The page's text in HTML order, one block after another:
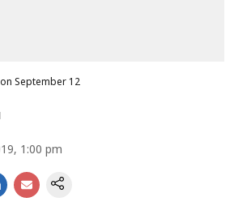
September 12
1:00 pm